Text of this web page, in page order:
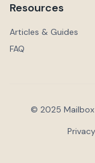
Resources
Articles & Guides
FAQ
© 2025 Mailbox